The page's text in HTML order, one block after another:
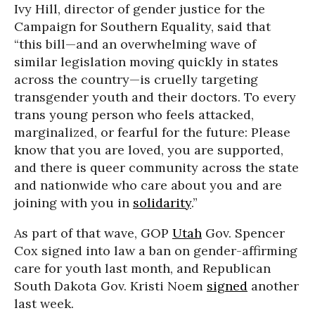
Ivy Hill, director of gender justice for the
Campaign for Southern Equality, said that
“this bill—and an overwhelming wave of
similar legislation moving quickly in states
across the country—is cruelly targeting
transgender youth and their doctors. To every
trans young person who feels attacked,
marginalized, or fearful for the future: Please
know that you are loved, you are supported,
and there is queer community across the state
and nationwide who care about you and are
joining with you in solidarity.”
As part of that wave, GOP Utah Gov. Spencer
Cox signed into law a ban on gender-affirming
care for youth last month, and Republican
South Dakota Gov. Kristi Noem signed another
last week.